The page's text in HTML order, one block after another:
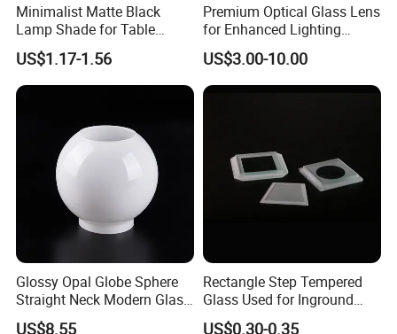
Minimalist Matte Black
Lamp Shade for Table
Lamps Pendant Lights
US$1.17-1.56
Premium Optical Glass Lens
for Enhanced Lighting
Applications
US$3.00-10.00
Glossy Opal Globe Sphere
Straight Neck Modern Glass
Light Shade
US$8.55
Rectangle Step Tempered
Glass Used for Inground
Lighting
US$0.30-0.35